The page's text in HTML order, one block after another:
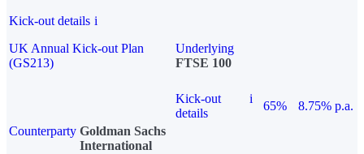
Kick-out details i
UK Annual Kick-out Plan
(GS213)
Underlying
FTSE 100
Kick-out
details
i
65%
8.75% p.a.
Counterparty Goldman Sachs
International